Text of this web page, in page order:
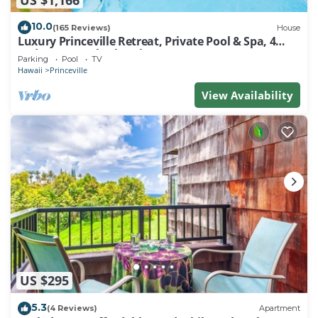
10.0(165 Reviews) House
Luxury Princeville Retreat, Private Pool & Spa, 4
Bedrooms & 4 baths, Sleeps 10
Parking Pool TV
Hawaii Princeville
View Availability
US $295
5.3(4 Reviews) Apartment